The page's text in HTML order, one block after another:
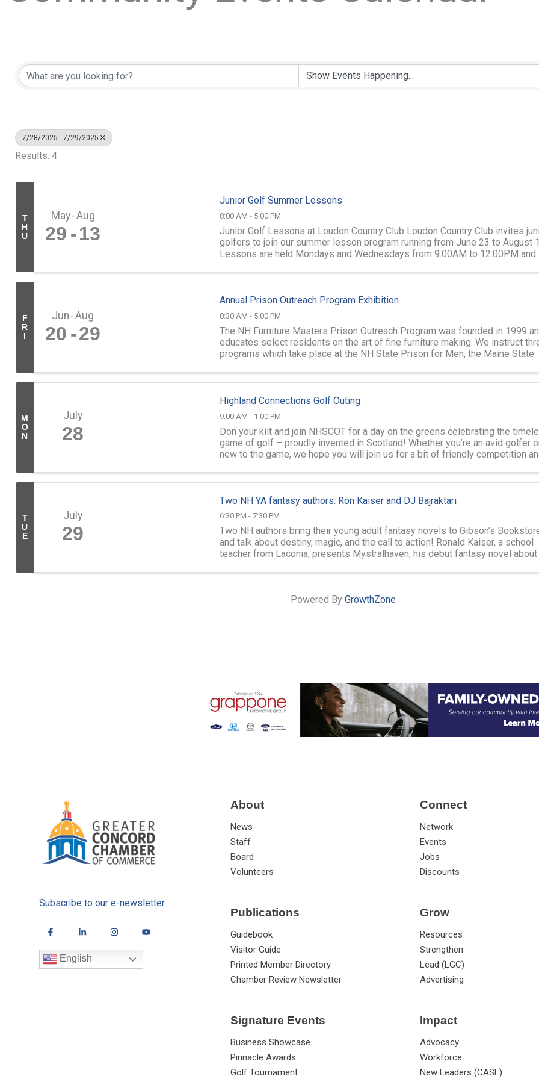
7/28/2025 - 7/29/2025
Results: 4
T
H
U
May Aug
29 13
Junior Golf Summer Lessons
8:00 AM - 5:00 PM
Junior Golf Lessons at Loudon Country Club Loudon Country Club invites
golfers to join our summer lesson program running from June 23 to August
Lessons are held Mondays and Wednesdays from 9:00AM to 12:00PM and
F
R
I
Jun Aug
20 29
Annual Prison Outreach Program Exhibition
8:30 AM - 5:00 PM
The NH Furniture Masters Prison Outreach Program was founded in 1999
educates select residents on the art of fine furniture making. We instruct
programs which take place at the NH State Prison for Men, the Maine State
M
O
N
July
28
Highland Connections Golf Outing
9:00 AM - 1:00 PM
Don your kilt and join NHSCOT for a day on the greens celebrating the
game of golf – proudly invented in Scotland! Whether you’re an avid golfer
new to the game, we hope you will join us for a bit of friendly competition and
T
U
E
July
29
Two NH YA fantasy authors: Ron Kaiser and DJ Bajraktari
6:30 PM - 7:30 PM
Two NH authors bring their young adult fantasy novels to Gibson’s
and talk about destiny, magic, and the call to action! Ronald Kaiser, a school
teacher from Laconia, presents Mystralhaven, his debut fantasy novel about
Powered By GrowthZone
Subscribe to our e-newsletter
English
About
News
Staff
Board
Volunteers
Publications
Guidebook
Visitor Guide
Printed Member Directory
Chamber Review Newsletter
Signature Events
Business Showcase
Pinnacle Awards
Golf Tournament
Connect
Network
Events
Jobs
Discounts
Grow
Resources
Strengthen
Lead (LGC)
Advertising
Impact
Advocacy
Workforce
New Leaders (CASL)